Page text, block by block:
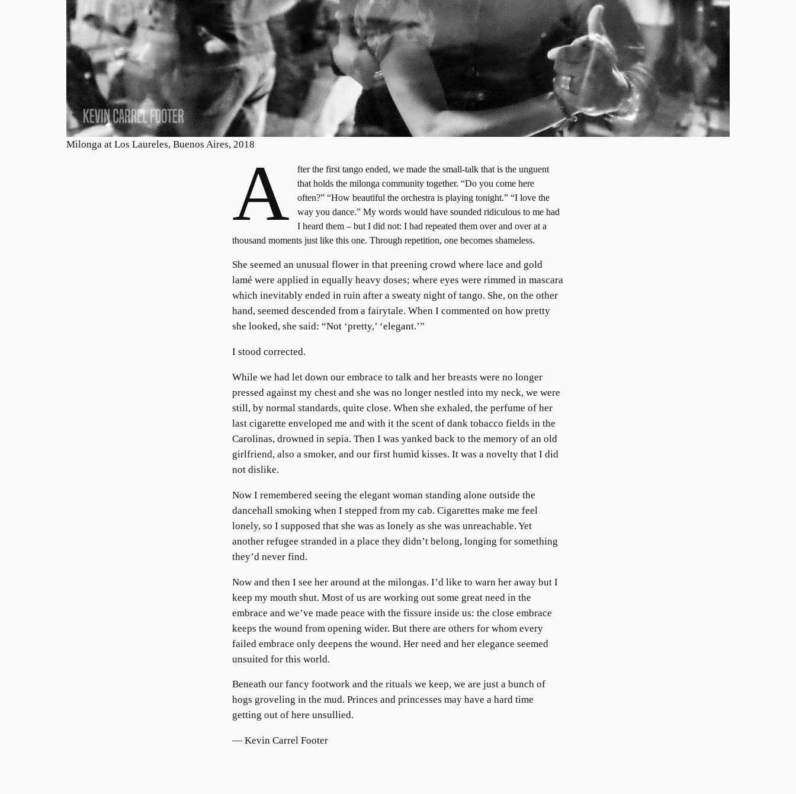
Milonga at Los Laureles, Buenos Aires, 2018
A
fter the first tango ended, we made the small-talk that is the unguent
that holds the milonga community together. “Do you come here
often?” “How beautiful the orchestra is playing tonight.” “I love the
way you dance.” My words would have sounded ridiculous to me had
I heard them – but I did not: I had repeated them over and over at a
thousand moments just like this one. Through repetition, one becomes shameless.
She seemed an unusual flower in that preening crowd where lace and gold
lamé were applied in equally heavy doses; where eyes were rimmed in mascara
which inevitably ended in ruin after a sweaty night of tango. She, on the other
hand, seemed descended from a fairytale. When I commented on how pretty
she looked, she said: “Not ‘pretty,’ ‘elegant.’”
I stood corrected.
While we had let down our embrace to talk and her breasts were no longer
pressed against my chest and she was no longer nestled into my neck, we were
still, by normal standards, quite close. When she exhaled, the perfume of her
last cigarette enveloped me and with it the scent of dank tobacco fields in the
Carolinas, drowned in sepia. Then I was yanked back to the memory of an old
girlfriend, also a smoker, and our first humid kisses. It was a novelty that I did
not dislike.
Now I remembered seeing the elegant woman standing alone outside the
dancehall smoking when I stepped from my cab. Cigarettes make me feel
lonely, so I supposed that she was as lonely as she was unreachable. Yet
another refugee stranded in a place they didn’t belong, longing for something
they’d never find.
Now and then I see her around at the milongas. I’d like to warn her away but I
keep my mouth shut. Most of us are working out some great need in the
embrace and we’ve made peace with the fissure inside us: the close embrace
keeps the wound from opening wider. But there are others for whom every
failed embrace only deepens the wound. Her need and her elegance seemed
unsuited for this world.
Beneath our fancy footwork and the rituals we keep, we are just a bunch of
hogs groveling in the mud. Princes and princesses may have a hard time
getting out of here unsullied.
— Kevin Carrel Footer